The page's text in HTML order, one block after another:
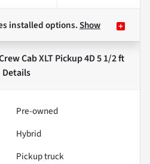
installed options.Show
Cab XLT Pickup 4D 5 1/2 ft
Details
Pre-owned
Hybrid
Pickup truck